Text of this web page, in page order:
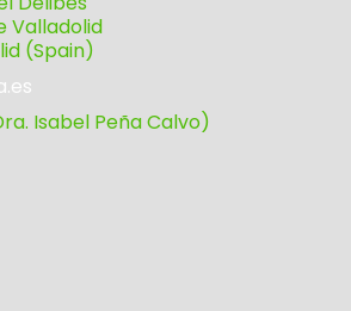
Valladolid
(Spain)
Isabel Peña Calvo)